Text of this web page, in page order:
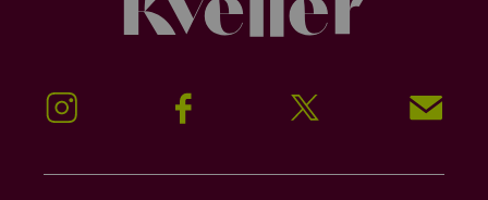
Instagram Facebook Twitter Signup!